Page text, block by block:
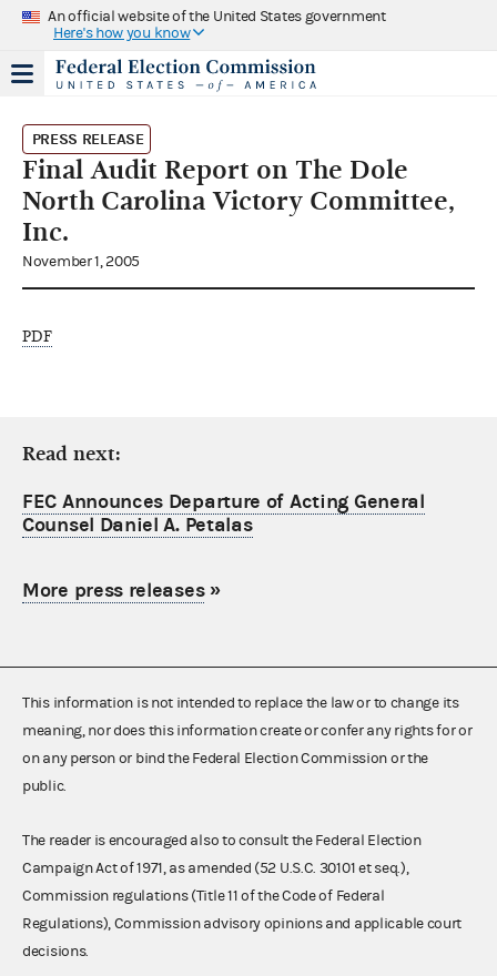
An official website of the United States government
Here's how you know
PRESS RELEASE
Final Audit Report on The Dole
North Carolina Victory Committee,
Inc.
November 1, 2005
PDF
Read next:
FEC Announces Departure of Acting General
Counsel Daniel A. Petalas
More press releases»
This information is not intended to replace the law or to change its
meaning, nor does this information create or confer any rights for or
on any person or bind the Federal Election Commission or the
public.
The reader is encouraged also to consult the Federal Election
Campaign Act of 1971, as amended (52 U.S.C. 30101 et seq.),
Commission regulations (Title 11 of the Code of Federal
Regulations), Commission advisory opinions and applicable court
decisions.